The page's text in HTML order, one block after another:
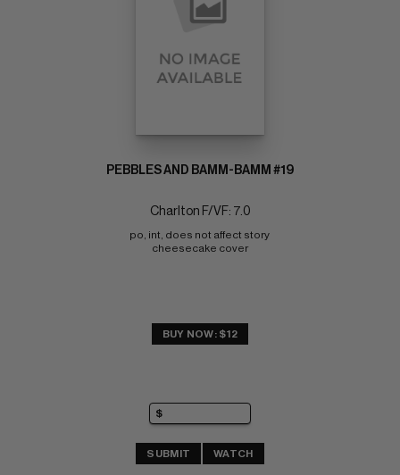
PEBBLES AND BAMM-BAMM #19
Charlton F/VF: 7.0
po, int, does not affect story
cheesecake cover
BUY NOW: $12
SUBMIT WATCH